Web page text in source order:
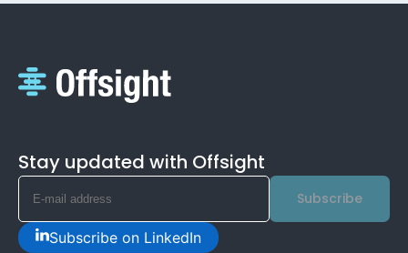
Stay updated with Offsight
Subscribe
Subscribe on LinkedIn